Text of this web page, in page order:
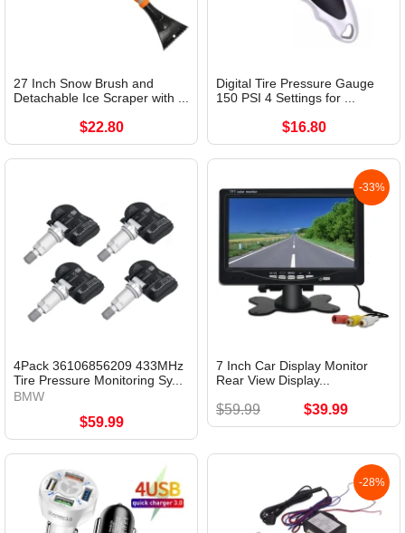
27 Inch Snow Brush and
Detachable Ice Scraper with ...
$22.80
Digital Tire Pressure Gauge
150 PSI 4 Settings for ...
$16.80
4Pack 36106856209 433MHz
Tire Pressure Monitoring Sy...
BMW
$59.99
-33%
7 Inch Car Display Monitor
Rear View Display...
$59.99 $39.99
-28%